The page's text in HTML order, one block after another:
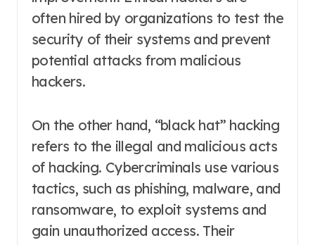
often hired by organizations to test the
security of their systems and prevent
potential attacks from malicious
hackers.
On the other hand, “black hat” hacking
refers to the illegal and malicious acts
of hacking. Cybercriminals use various
tactics, such as phishing, malware, and
ransomware, to exploit systems and
gain unauthorized access. Their